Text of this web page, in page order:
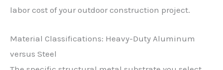
labor cost of your outdoor construction project.
Material Classifications: Heavy-Duty Aluminum
versus Steel